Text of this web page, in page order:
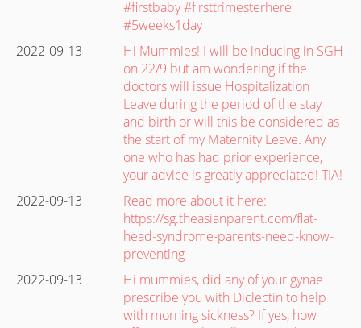
#firstbaby #firsttrimesterhere
#5weeks1day
2022-09-13
Hi Mummies! I will be inducing in SGH
on 22/9 but am wondering if the
doctors will issue Hospitalization
Leave during the period of the stay
and birth or will this be considered as
the start of my Maternity Leave. Any
one who has had prior experience,
your advice is greatly appreciated! TIA!
2022-09-13
Read more about it here:
https://sg.theasianparent.com/flat-
head-syndrome-parents-need-know-
preventing
2022-09-13
Hi mummies, did any of your gynae
prescribe you with Diclectin to help
with morning sickness? If yes, how